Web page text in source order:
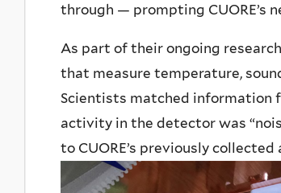
through — prompting CUORE’s
As part of their ongoing
that measure temperature,
Scientists matched information
activity in the detector was
to CUORE’s previously collected